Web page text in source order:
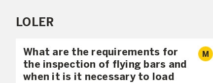
LOLER
What are the requirements for
the inspection of flying bars and
when it is it necessary to load
M